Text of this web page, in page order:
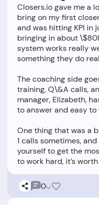
Closers.io gave me a
bring on my first
and was hitting KPI in
bringing in about
system works really
something they do
The coaching side
training, Q\&A calls,
manager, Elizabeth,
to answer and easy to
One thing that was a
1 calls sometimes,
yourself to get the
0